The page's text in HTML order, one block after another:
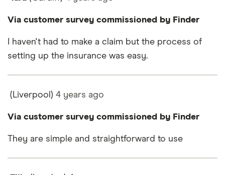
Via customer survey commissioned by Finder
I haven't had to make a claim but the process of
setting up the insurance was easy.
(Liverpool) 4 years ago
Via customer survey commissioned by Finder
They are simple and straightforward to use